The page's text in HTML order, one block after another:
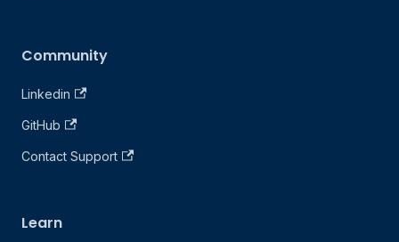
Community
Linkedin
GitHub
Contact Support
Learn